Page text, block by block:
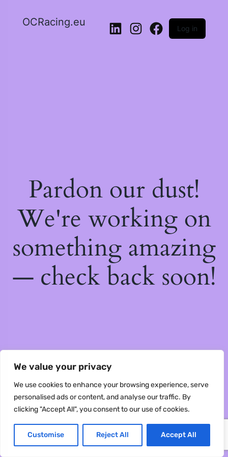
We value your privacy
We use cookies to enhance your browsing experience, serve
personalised ads or content, and analyse our traffic. By
clicking "Accept All", you consent to our use of cookies.
Customise Reject All Accept All
OCRacing.eu
LinkedInInstagramFacebook
Log in
Pardon our dust!
We're working on
something amazing
— check back soon!